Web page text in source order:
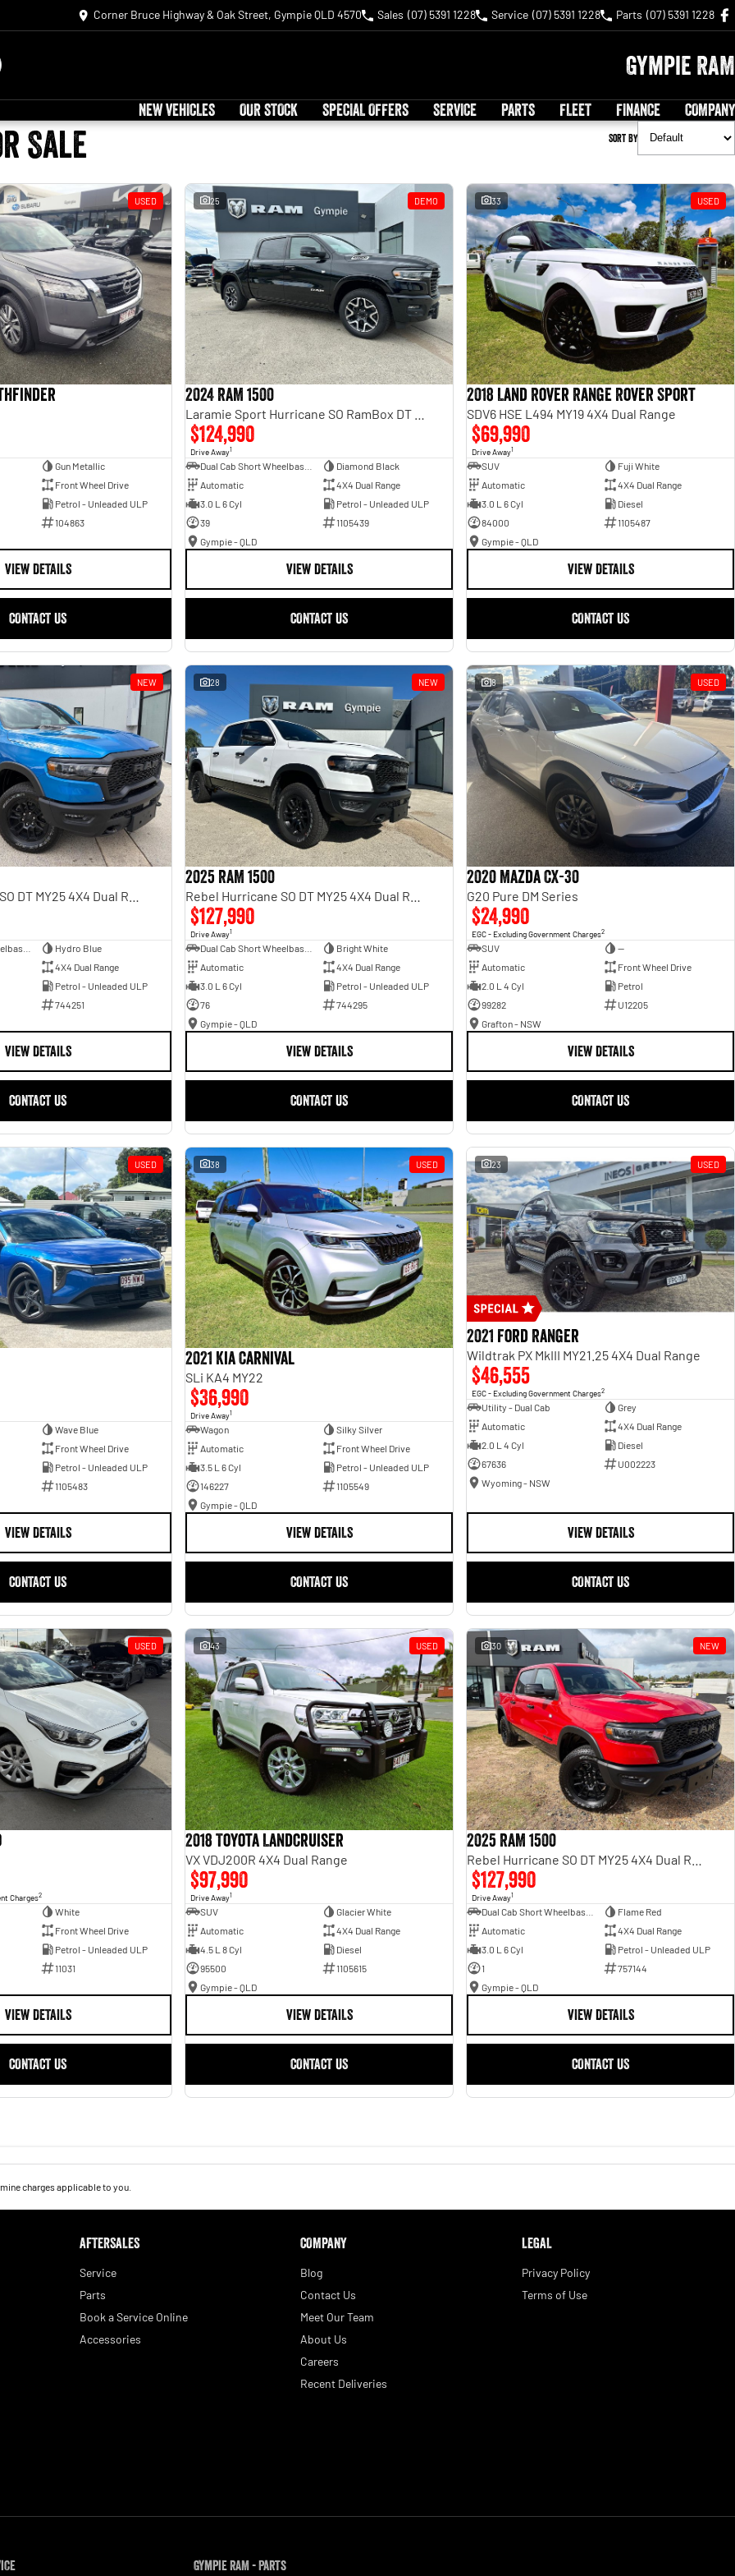
Corner Bruce Highway & Oak Street, Gympie QLD 4570 Sales (07) 5391 1228 Service (07) 5391 1228 Parts (07) 5391 1228
Gympie RAM
NEW VEHICLES OUR STOCK SPECIAL OFFERS SERVICE PARTS FLEET FINANCE COMPANY
Sale Sort By
USED
Gun Metallic
Front Wheel Drive
Petrol - Unleaded ULP
104863
VIEW DETAILS
CONTACT US
25 DEMO
2024 RAM 1500
$124,990
Drive Away1
Diamond Black
Automatic
4X4 Dual Range
3.0 L 6 Cyl
Petrol - Unleaded ULP
39
1105439
Gympie - QLD
VIEW DETAILS
CONTACT US
33 USED
2018 Land Rover Range Rover Sport
SDV6 HSE L494 MY19 4X4 Dual Range
$69,990
Drive Away1
SUV
Fuji White
Automatic
4X4 Dual Range
3.0 L 6 Cyl
Diesel
84000
1105487
Gympie - QLD
VIEW DETAILS
CONTACT US
NEW
Hydro Blue
4X4 Dual Range
Petrol - Unleaded ULP
744251
VIEW DETAILS
CONTACT US
28 NEW
2025 RAM 1500
$127,990
Drive Away1
Bright White
Automatic
4X4 Dual Range
3.0 L 6 Cyl
Petrol - Unleaded ULP
76
744295
Gympie - QLD
VIEW DETAILS
CONTACT US
8 USED
2020 Mazda CX-30
G20 Pure DM Series
$24,990
EGC - Excluding Government Charges2
SUV
—
Automatic
Front Wheel Drive
2.0 L 4 Cyl
Petrol
99282
U12205
Grafton - NSW
VIEW DETAILS
CONTACT US
USED
Wave Blue
Front Wheel Drive
Petrol - Unleaded ULP
1105483
VIEW DETAILS
CONTACT US
38 USED
2021 Kia Carnival
SLi KA4 MY22
$36,990
Drive Away1
Wagon
Silky Silver
Automatic
Front Wheel Drive
3.5 L 6 Cyl
Petrol - Unleaded ULP
146227
1105549
Gympie - QLD
VIEW DETAILS
CONTACT US
23 USED
2021 Ford Ranger
Wildtrak PX MkIII MY21.25 4X4 Dual Range
$46,555
EGC - Excluding Government Charges2
Utility - Dual Cab
Grey
Automatic
4X4 Dual Range
2.0 L 4 Cyl
Diesel
67636
U002223
Wyoming - NSW
VIEW DETAILS
CONTACT US
USED
Charges2
White
Front Wheel Drive
Petrol - Unleaded ULP
11031
VIEW DETAILS
CONTACT US
43 USED
2018 Toyota Landcruiser
VX VDJ200R 4X4 Dual Range
$97,990
Drive Away1
SUV
Glacier White
Automatic
4X4 Dual Range
4.5 L 8 Cyl
Diesel
95500
1105615
Gympie - QLD
VIEW DETAILS
CONTACT US
30 NEW
2025 RAM 1500
$127,990
Drive Away1
Flame Red
Automatic
4X4 Dual Range
3.0 L 6 Cyl
Petrol - Unleaded ULP
1
757144
Gympie - QLD
VIEW DETAILS
CONTACT US
charges applicable to you.
AFTERSALES
Service
Parts
Book a Service Online
Accessories
COMPANY
Blog
Contact Us
Meet Our Team
About Us
Careers
Recent Deliveries
LEGAL
Privacy Policy
Terms of Use
Gympie RAM - Parts